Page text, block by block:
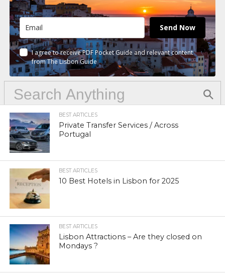
Send Now
I agree to receive PDF Pocket Guide and relevant content
from The Lisbon Guide
BEST ARTICLES
Private Transfer Services / Across
Portugal
BEST ARTICLES
10 Best Hotels in Lisbon for 2025
BEST ARTICLES
Lisbon Attractions – Are they closed on
Mondays ?